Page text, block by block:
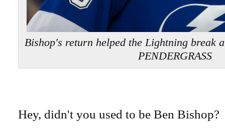
Bishop's return helped the Lightning break
PENDERGRASS
Hey, didn't you used to be Ben Bishop?